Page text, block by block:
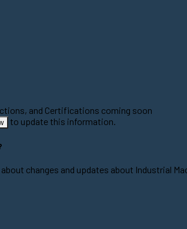
and Certifications coming soon
to update this information.
changes and updates about Industrial